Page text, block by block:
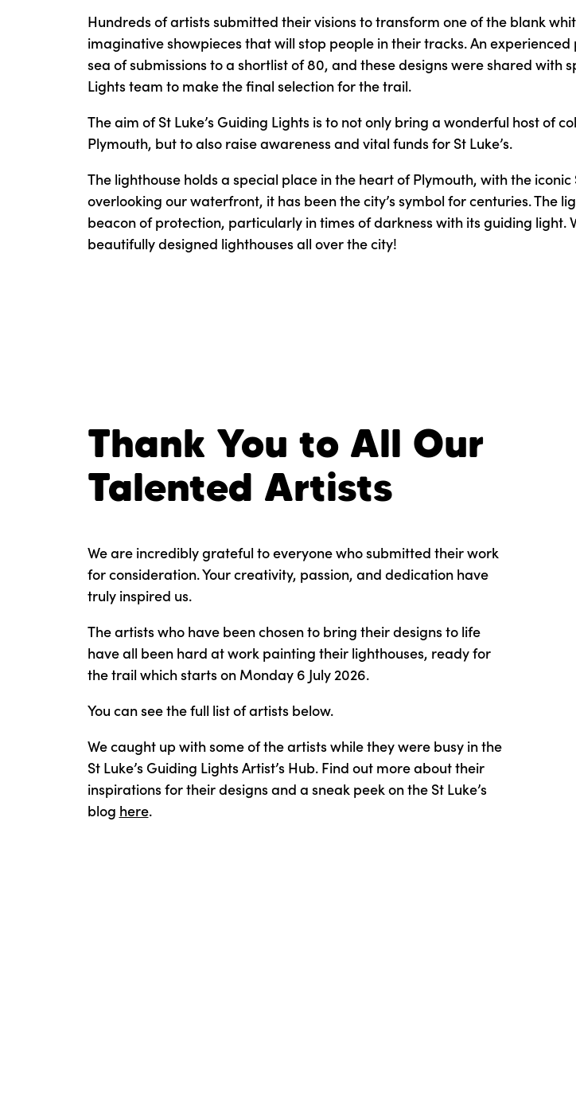
Hundreds of artists submitted their visions to transform one of the blank
imaginative showpieces that will stop people in their tracks. An
sea of submissions to a shortlist of 80, and these designs were shared with
Lights team to make the final selection for the trail.
The aim of St Luke’s Guiding Lights is to not only bring a wonderful host of
Plymouth, but to also raise awareness and vital funds for St Luke’s.
The lighthouse holds a special place in the heart of Plymouth, with the iconic
overlooking our waterfront, it has been the city’s symbol for centuries. The
beacon of protection, particularly in times of darkness with its guiding light.
beautifully designed lighthouses all over the city!
Thank You to All Our
Talented Artists
We are incredibly grateful to everyone who submitted their work
for consideration. Your creativity, passion, and dedication have
truly inspired us.
The artists who have been chosen to bring their designs to life
have all been hard at work painting their lighthouses, ready for
the trail which starts on Monday 6 July 2026.
You can see the full list of artists below.
We caught up with some of the artists while they were busy in the
St Luke’s Guiding Lights Artist’s Hub. Find out more about their
inspirations for their designs and a sneak peek on the St Luke’s
blog here.